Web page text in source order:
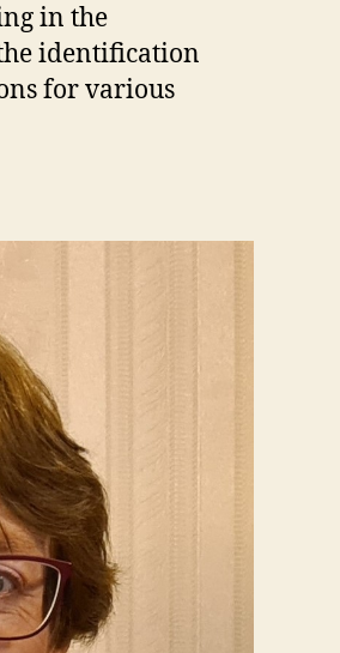
in the
identification
for various